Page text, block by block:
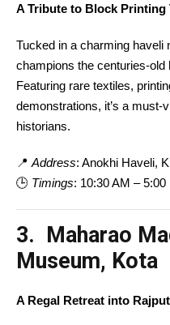
A Tribute to Block Printing
Tucked in a charming haveli
champions the centuries-old
Featuring rare textiles,
demonstrations, it’s a
historians.
📍 Address: Anokhi Haveli,
🕒 Timings: 10:30 AM – 5:00
3. Maharao
Museum, Kota
A Regal Retreat into